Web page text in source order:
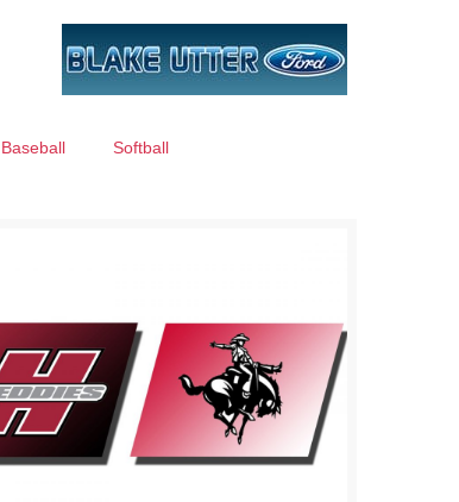
Baseball Softball